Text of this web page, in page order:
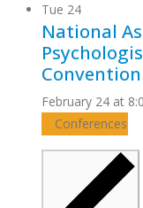
Tue 24
National
Convention
February 24 at
Conferences